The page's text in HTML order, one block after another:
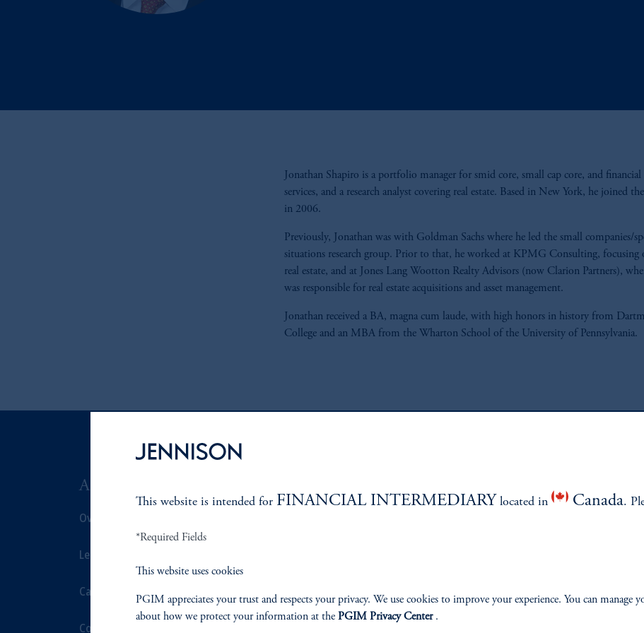
Jonathan Shapiro is a portfolio manager for smid core, small cap core, and financial
services, and a research analyst covering real estate. Based in New York, he joined
in 2006.
Previously, Jonathan was with Goldman Sachs where he led the small companies/
situations research group. Prior to that, he worked at KPMG Consulting, focusing
real estate, and at Jones Lang Wootton Realty Advisors (now Clarion Partners),
was responsible for real estate acquisitions and asset management.
Jonathan received a BA, magna cum laude, with high honors in history from
College and an MBA from the Wharton School of the University of Pennsylvania.
ABOUT US
Overview
Leadership
Careers
Contact Us
Stewardship
This website is intended for FINANCIAL INTERMEDIARY located in Canada.
*Required Fields
This website uses cookies
PGIM appreciates your trust and respects your privacy. We use cookies to improve your experience. You can manage
about how we protect your information at the PGIM Privacy Center.